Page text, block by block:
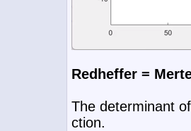
Redheffer =
The determinant
ction.